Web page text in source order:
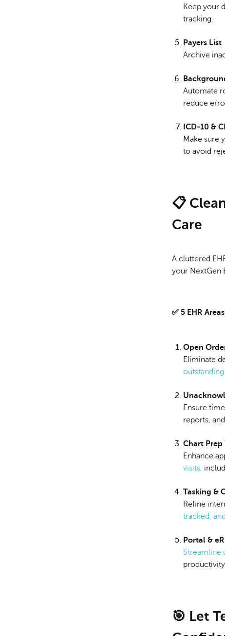
Keep your
tracking.
Payers List
Archive
Automate
reduce
ICD-10 &
Make sure
to avoid
📋
Care
A cluttered
your NextGen
✅ 5 EHR
Open
Eliminate
outstanding
Ensure
reports,
Chart
Enhance
visits,
Tasking &
Refine
tracked,
Portal &
Streamline
🎯 Let